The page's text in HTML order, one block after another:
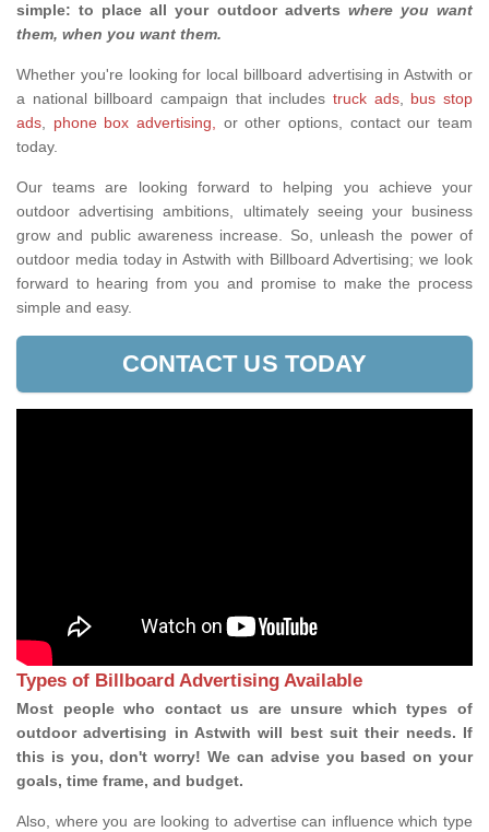
simple: to place all your outdoor adverts where you want
them, when you want them.
Whether you're looking for local billboard advertising in Astwith or
a national billboard campaign that includes truck ads, bus stop
ads, phone box advertising, or other options, contact our team
today.
Our teams are looking forward to helping you achieve your
outdoor advertising ambitions, ultimately seeing your business
grow and public awareness increase. So, unleash the power of
outdoor media today in Astwith with Billboard Advertising; we look
forward to hearing from you and promise to make the process
simple and easy.
CONTACT US TODAY
Types of Billboard Advertising Available
Most people who contact us are unsure which types of
outdoor advertising in Astwith will best suit their needs. If
this is you, don't worry! We can advise you based on your
goals, time frame, and budget.
Also, where you are looking to advertise can influence which type